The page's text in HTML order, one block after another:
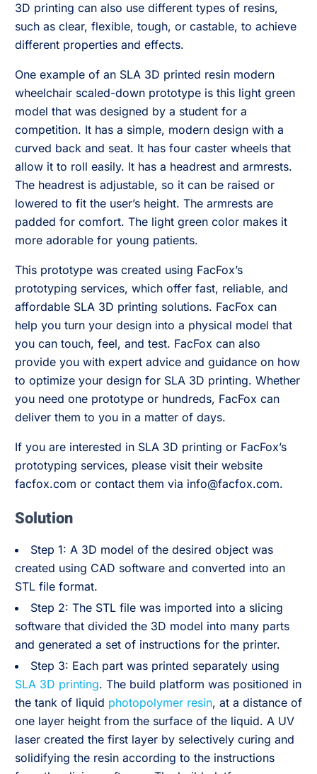
3D printing can also use different types of resins,
such as clear, flexible, tough, or castable, to achieve
different properties and effects.
One example of an SLA 3D printed resin modern
wheelchair scaled-down prototype is this light green
model that was designed by a student for a
competition. It has a simple, modern design with a
curved back and seat. It has four caster wheels that
allow it to roll easily. It has a headrest and armrests.
The headrest is adjustable, so it can be raised or
lowered to fit the user’s height. The armrests are
padded for comfort. The light green color makes it
more adorable for young patients.
This prototype was created using FacFox’s
prototyping services, which offer fast, reliable, and
affordable SLA 3D printing solutions. FacFox can
help you turn your design into a physical model that
you can touch, feel, and test. FacFox can also
provide you with expert advice and guidance on how
to optimize your design for SLA 3D printing. Whether
you need one prototype or hundreds, FacFox can
deliver them to you in a matter of days.
If you are interested in SLA 3D printing or FacFox’s
prototyping services, please visit their website
facfox.com or contact them via info@facfox.com.
Solution
Step 1: A 3D model of the desired object was
created using CAD software and converted into an
STL file format.
Step 2: The STL file was imported into a slicing
software that divided the 3D model into many parts
and generated a set of instructions for the printer.
Step 3: Each part was printed separately using
SLA 3D printing. The build platform was positioned in
the tank of liquid photopolymer resin, at a distance of
one layer height from the surface of the liquid. A UV
laser created the first layer by selectively curing and
solidifying the resin according to the instructions